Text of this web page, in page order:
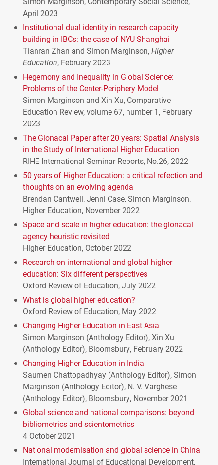
April 2023
Institutional dual identity in research capacity
building in IBCs: the case of NYUShanghai
Tianran Zhan and Simon Marginson,Higher
Education, February 2023
Hegemony and Inequality in Global Science:
Problems of the Center-Periphery Model
Simon Marginson and Xin Xu, Comparative
Education Review, volume 67, number 1, February
2023
The Glonacal Paper after 20 years: Spatial Analysis
in the Study of International Higher Education
RIHE International Seminar Reports, No.26, 2022
50 years of Higher Education: a critical refection and
thoughts on an evolving agenda
Brendan Cantwell, Jenni Case, Simon Marginson,
Higher Education, November 2022
Space and scale in higher education: the glonacal
agency heuristic revisited
Higher Education, October 2022
Research on international and global higher
education: Six different perspectives
Oxford Review of Education, July 2022
What is global higher education?
Oxford Review of Education, May 2022
Changing Higher Education in East Asia
Simon Marginson (Anthology Editor), Xin Xu
(Anthology Editor), Bloomsbury, February 2022
Changing Higher Education in India
Saumen Chattopadhyay (Anthology Editor), Simon
Marginson (Anthology Editor), N. V. Varghese
(Anthology Editor), Bloomsbury, November 2021
Global science and national comparisons: beyond
bibliometrics and scientometrics
4 October 2021
National modernisation and global science in China
International Journal of Educational Development,